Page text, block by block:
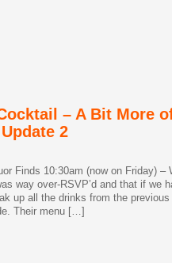
– A Bit More
2
Finds 10:30am (now on Friday) –
way over-RSVP’d and that if we
up all the drinks from the
Their menu […]